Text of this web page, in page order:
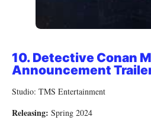
10. Detective Conan
Announcement
Studio: TMS Entertainment
Releasing: Spring 2024